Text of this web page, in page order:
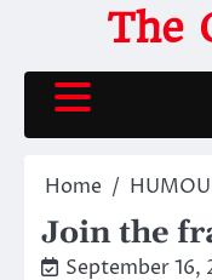
content
The
Home
Join the
September 16,